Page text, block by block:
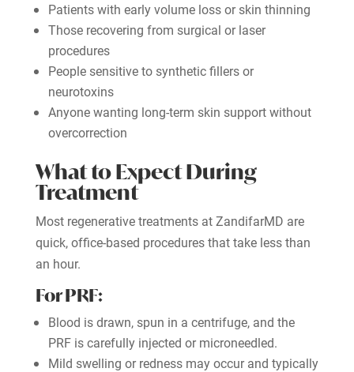
Patients with early volume loss or skin thinning
Those recovering from surgical or laser
procedures
People sensitive to synthetic fillers or
neurotoxins
Anyone wanting long-term skin support without
overcorrection
What to Expect During
Treatment
Most regenerative treatments at ZandifarMD are
quick, office-based procedures that take less than
an hour.
For PRF:
Blood is drawn, spun in a centrifuge, and the
PRF is carefully injected or microneedled.
Mild swelling or redness may occur and typically